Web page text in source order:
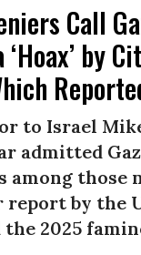
Call
by
to Israel
admitted
those
report by the
2025